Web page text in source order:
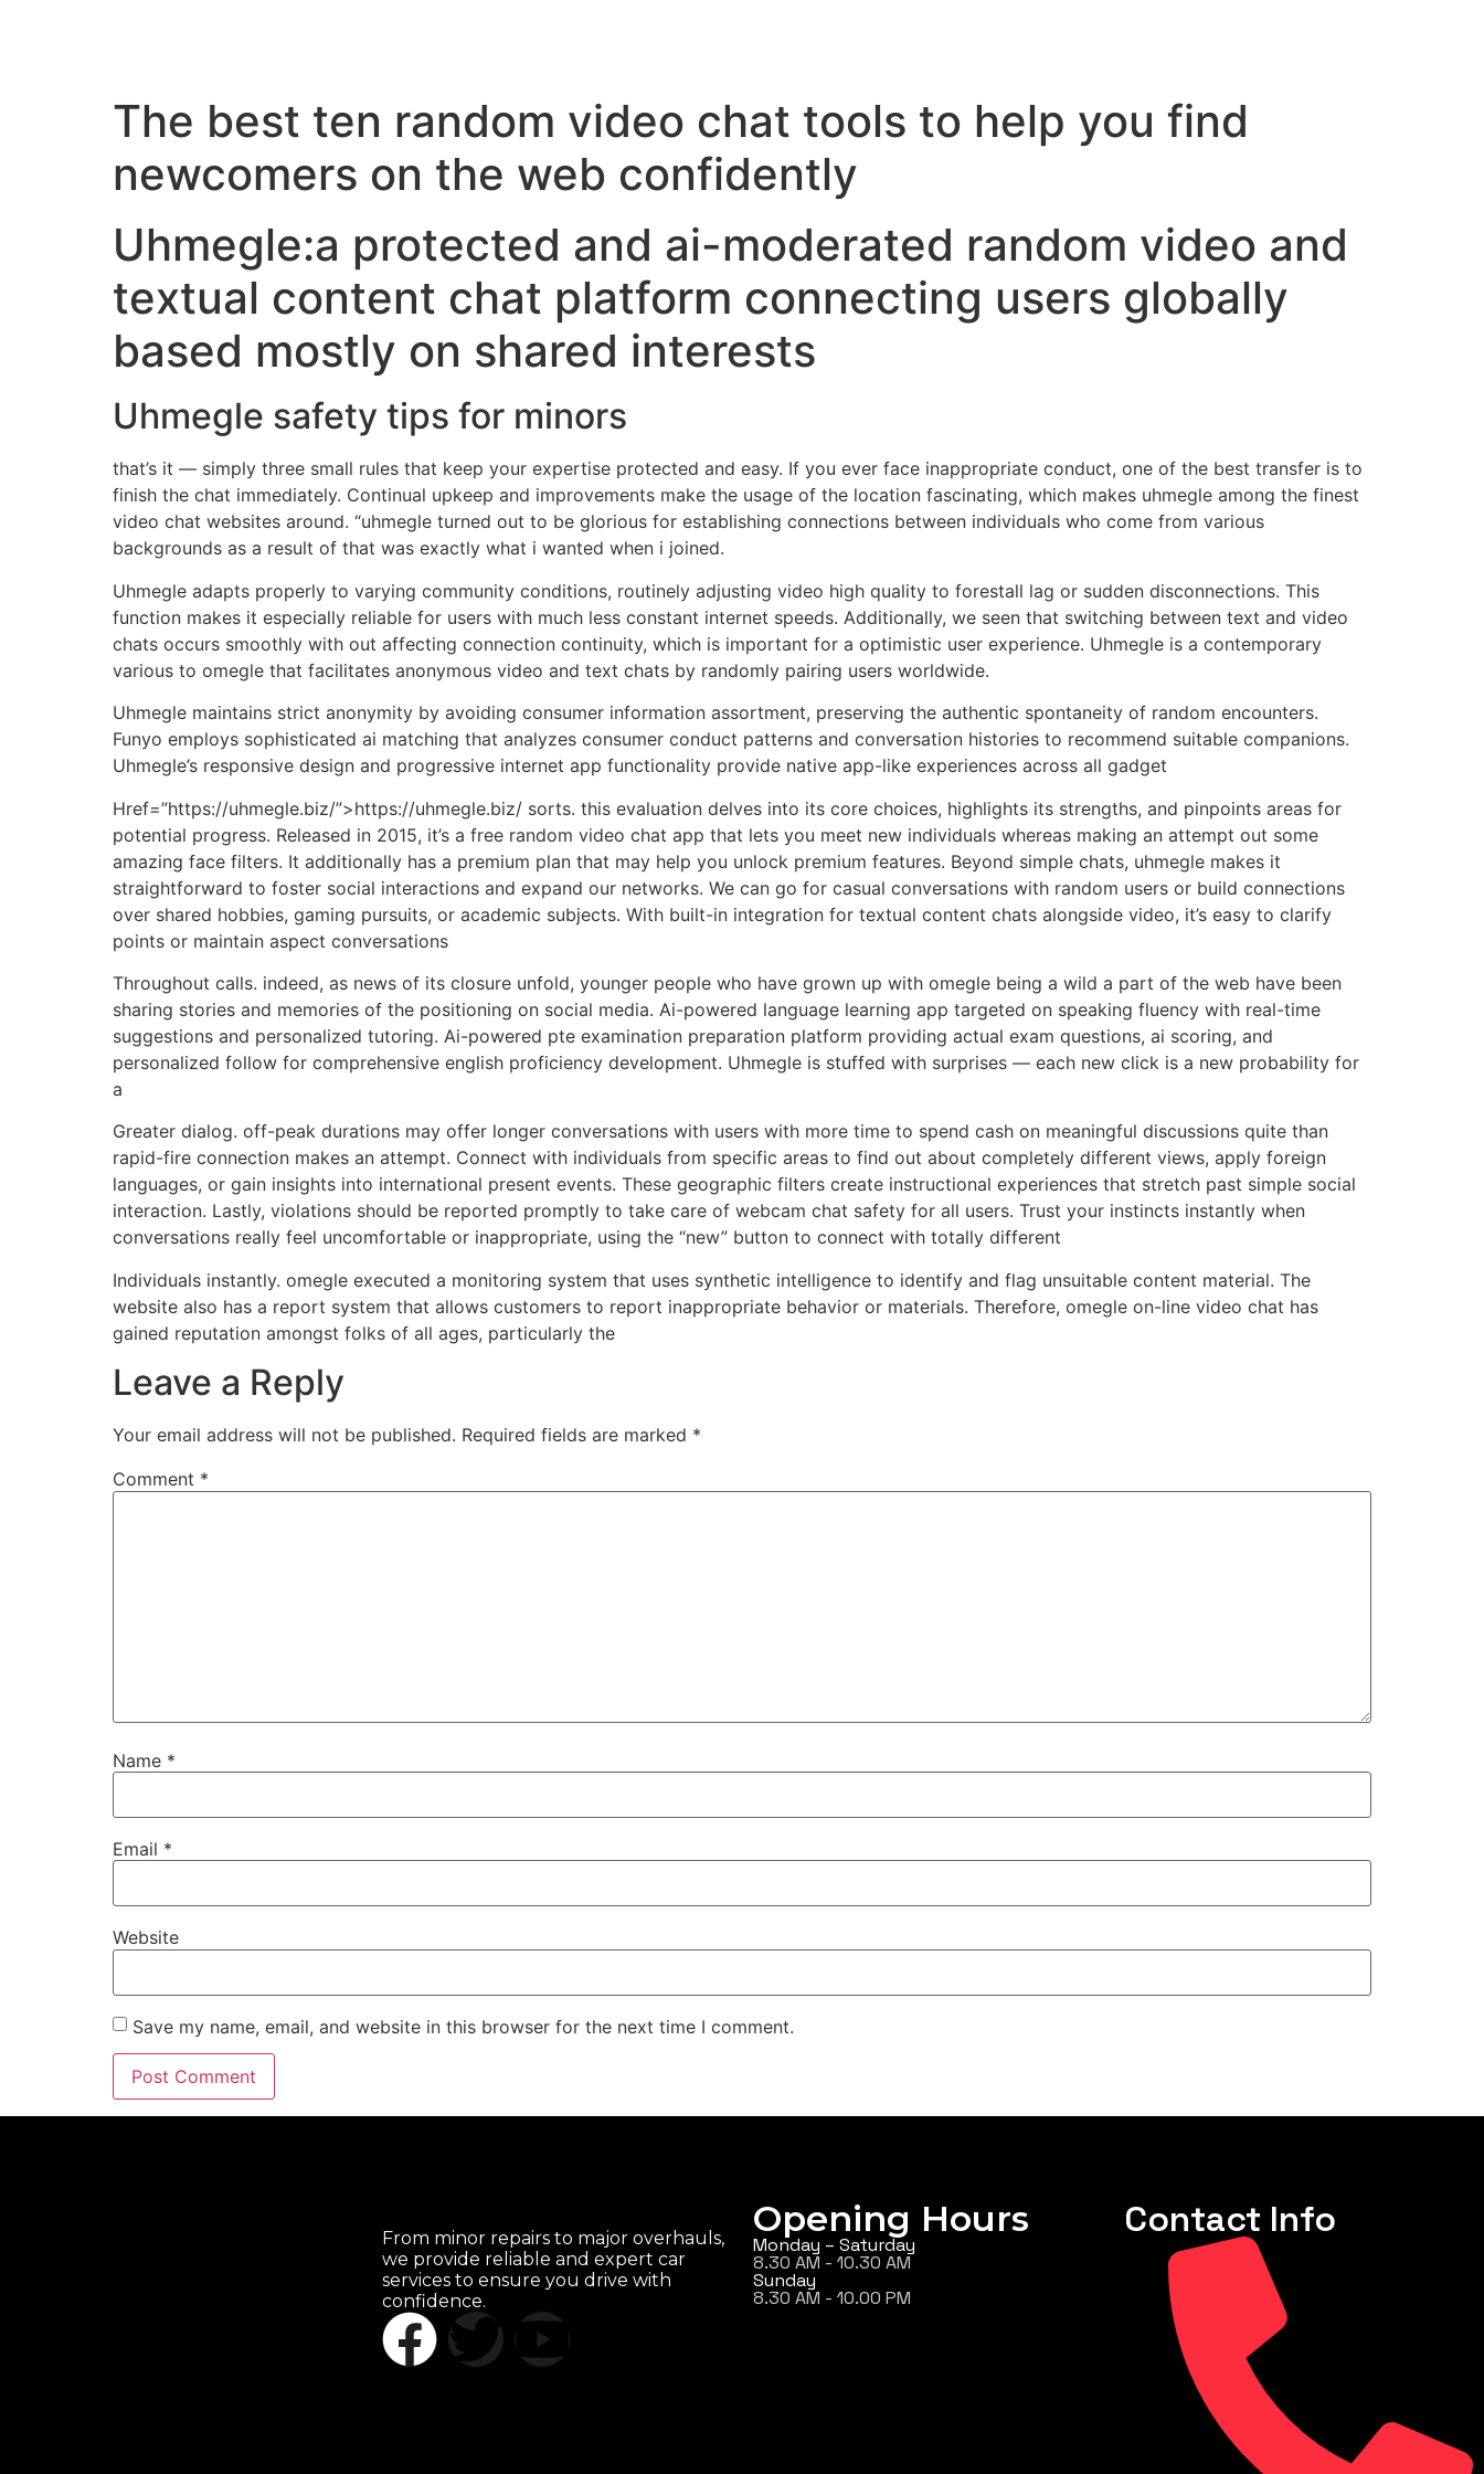
The best ten random video chat tools to help you find
newcomers on the web confidently
Uhmegle:a protected and ai-moderated random video and
textual content chat platform connecting users globally
based mostly on shared interests
Uhmegle safety tips for minors
that’s it — simply three small rules that keep your expertise protected and easy. If you ever face inappropriate conduct, one of the best transfer is to
finish the chat immediately. Continual upkeep and improvements make the usage of the location fascinating, which makes uhmegle among the finest
video chat websites around. “uhmegle turned out to be glorious for establishing connections between individuals who come from various
backgrounds as a result of that was exactly what i wanted when i joined.
Uhmegle adapts properly to varying community conditions, routinely adjusting video high quality to forestall lag or sudden disconnections. This
function makes it especially reliable for users with much less constant internet speeds. Additionally, we seen that switching between text and video
chats occurs smoothly with out affecting connection continuity, which is important for a optimistic user experience. Uhmegle is a contemporary
various to omegle that facilitates anonymous video and text chats by randomly pairing users worldwide.
Uhmegle maintains strict anonymity by avoiding consumer information assortment, preserving the authentic spontaneity of random encounters.
Funyo employs sophisticated ai matching that analyzes consumer conduct patterns and conversation histories to recommend suitable companions.
Uhmegle’s responsive design and progressive internet app functionality provide native app-like experiences across all gadget
Href=”https://uhmegle.biz/”>https://uhmegle.biz/ sorts. this evaluation delves into its core choices, highlights its strengths, and pinpoints areas for
potential progress. Released in 2015, it’s a free random video chat app that lets you meet new individuals whereas making an attempt out some
amazing face filters. It additionally has a premium plan that may help you unlock premium features. Beyond simple chats, uhmegle makes it
straightforward to foster social interactions and expand our networks. We can go for casual conversations with random users or build connections
over shared hobbies, gaming pursuits, or academic subjects. With built-in integration for textual content chats alongside video, it’s easy to clarify
points or maintain aspect conversations
Throughout calls. indeed, as news of its closure unfold, younger people who have grown up with omegle being a wild a part of the web have been
sharing stories and memories of the positioning on social media. Ai-powered language learning app targeted on speaking fluency with real-time
suggestions and personalized tutoring. Ai-powered pte examination preparation platform providing actual exam questions, ai scoring, and
personalized follow for comprehensive english proficiency development. Uhmegle is stuffed with surprises — each new click is a new probability for
a
Greater dialog. off-peak durations may offer longer conversations with users with more time to spend cash on meaningful discussions quite than
rapid-fire connection makes an attempt. Connect with individuals from specific areas to find out about completely different views, apply foreign
languages, or gain insights into international present events. These geographic filters create instructional experiences that stretch past simple social
interaction. Lastly, violations should be reported promptly to take care of webcam chat safety for all users. Trust your instincts instantly when
conversations really feel uncomfortable or inappropriate, using the “new” button to connect with totally different
Individuals instantly. omegle executed a monitoring system that uses synthetic intelligence to identify and flag unsuitable content material. The
website also has a report system that allows customers to report inappropriate behavior or materials. Therefore, omegle on-line video chat has
gained reputation amongst folks of all ages, particularly the
Leave a Reply
Your email address will not be published. Required fields are marked *
Comment *
Name *
Email *
Website
Save my name, email, and website in this browser for the next time I comment.
From minor repairs to major overhauls,
we provide reliable and expert car
services to ensure you drive with
confidence.
Opening Hours
Monday – Saturday
8.30 AM - 10.30 AM
Sunday
8.30 AM - 10.00 PM
Contact Info